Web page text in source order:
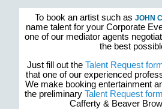
To book an artist such as JOHN
name talent for your Corporate
one of our mediator agents
the best
Just fill out the Talent Request
that one of our experienced
We make booking entertainment
the preliminary Talent Request
Cafferty & Beaver